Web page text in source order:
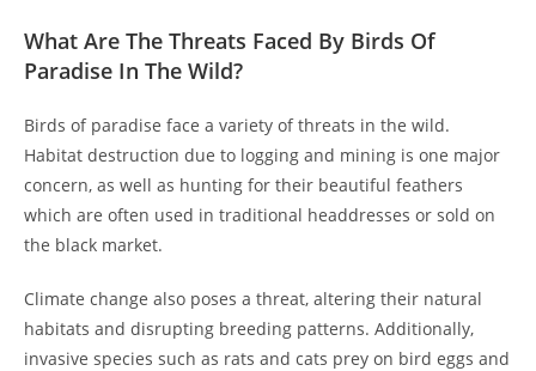
What Are The Threats Faced By Birds Of
Paradise In The Wild?
Birds of paradise face a variety of threats in the wild.
Habitat destruction due to logging and mining is one major
concern, as well as hunting for their beautiful feathers
which are often used in traditional headdresses or sold on
the black market.
Climate change also poses a threat, altering their natural
habitats and disrupting breeding patterns. Additionally,
invasive species such as rats and cats prey on bird eggs and